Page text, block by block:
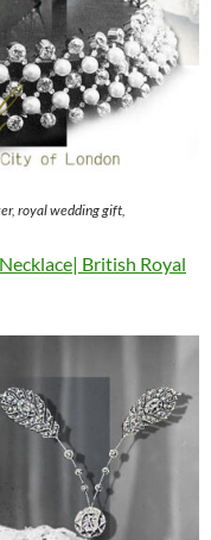
royal wedding gift,
British Royal